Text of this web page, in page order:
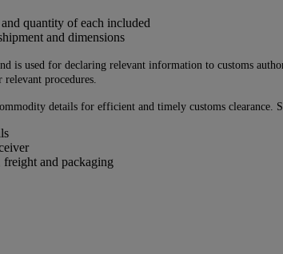
quantity of each included
and dimensions
used for declaring relevant information to customs
procedures.
details for efficient and timely customs clearance.
freight and packaging